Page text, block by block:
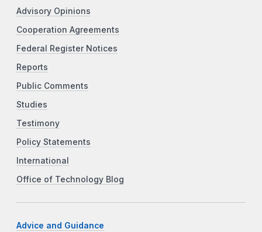
Advisory Opinions
Cooperation Agreements
Federal Register Notices
Reports
Public Comments
Studies
Testimony
Policy Statements
International
Office of Technology Blog
Advice and Guidance